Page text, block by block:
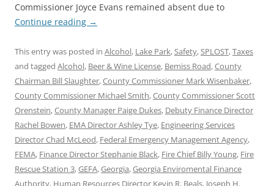
Commissioner Joyce Evans remained absent due to
Continue reading →
This entry was posted in Alcohol, Lake Park,Safety,SPLOST,Taxes
and tagged Alcohol, Beer & Wine License, Bemiss Road,County
Chairman Bill Slaughter,County Commissioner Mark Wisenbaker,
County Commissioner Michael Smith,County Commissioner Scott
Orenstein,County Manager Paige Dukes, Debuty Finance Director
Rachel Bowen, EMA Director Ashley Tye, Engineering Services
Director Chad McLeod, Federal Emergency Management Agency,
FEMA, Finance Director Stephanie Black, Fire Chief Billy Young, Fire
Rescue Station 3,GEFA,Georgia,Georgia Enviromental Finance
Authority, Human Resources Director Kevin R. Beals, Joseph H.